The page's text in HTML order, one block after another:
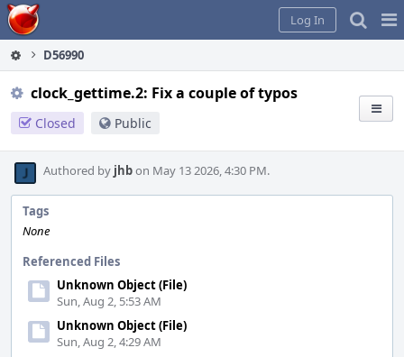
Home
Log In
D56990
clock_gettime.2: Fix a couple of typos
Closed Public
Authored by jhbon May 13 2026, 4:30 PM.
Tags
None
Referenced Files
Unknown Object (File)
Sun, Aug 2, 5:53 AM
Unknown Object (File)
Sun, Aug 2, 4:29 AM